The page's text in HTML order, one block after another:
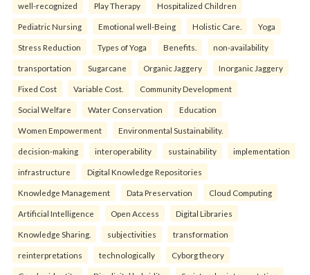
well-recognized Play Therapy Hospitalized Children
Pediatric Nursing Emotional well-Being Holistic Care. Yoga
Stress Reduction Types of Yoga Benefits. non-availability
transportation Sugarcane Organic Jaggery Inorganic Jaggery
Fixed Cost Variable Cost. Community Development
Social Welfare Water Conservation Education
Women Empowerment Environmental Sustainability.
decision-making interoperability sustainability implementation
infrastructure Digital Knowledge Repositories
Knowledge Management Data Preservation Cloud Computing
Artificial Intelligence Open Access Digital Libraries
Knowledge Sharing. subjectivities transformation
reinterpreta⁠tions tec⁠hnologically Cyborg theory